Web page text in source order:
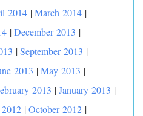
2014 |March 2014 |
|December 2013 |
|September 2013 |
2013 |May 2013 |
2013 |January 2013 |
|October 2012 |